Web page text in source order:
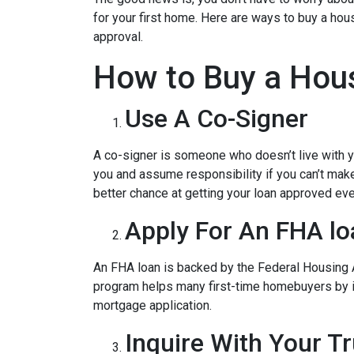
for your first home. Here are ways to buy a
approval.
How to Buy a
Use A Co-Signer
A co-signer is someone who doesn’t live with
you and assume responsibility if you can’t
better chance at getting your loan approved
Apply For An FHA
An FHA loan is backed by the Federal
program helps many first-time homebuyers
mortgage application.
Inquire With Your